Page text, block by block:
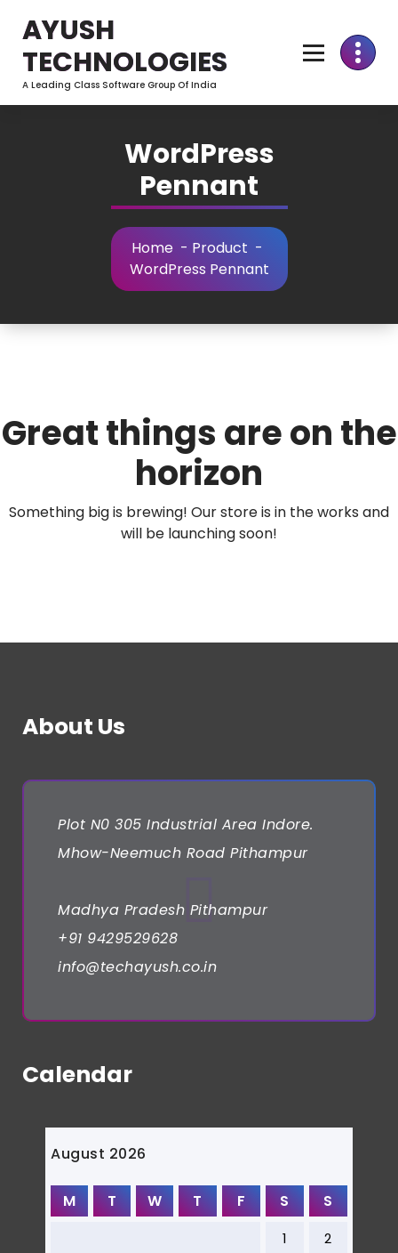
Content
AYUSH
TECHNOLOGIES
A Leading Class Software Group Of India
WordPress
Pennant
Home - Product -
WordPress Pennant
Great things are on the
horizon
Something big is brewing! Our store is in the works and
will be launching soon!
About Us
Plot N0 305 Industrial Area Indore.
Mhow-Neemuch Road Pithampur
Madhya Pradesh Pithampur
+91 9429529628
info@techayush.co.in
Calendar
August 2026
M T W T F S S
1
2